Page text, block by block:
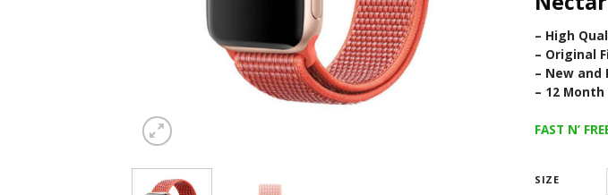
– High
– Original
– New and
– 12
FAST N’
SIZE